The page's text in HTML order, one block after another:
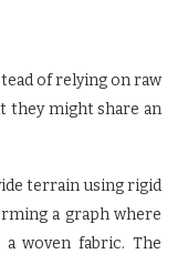
of relying on raw
they might share an
terrain using rigid
a graph where
woven fabric. The